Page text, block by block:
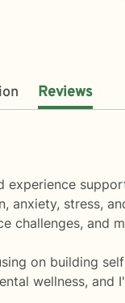
Reviews
anxiety, stress,
challenges, and
on building
wellness,